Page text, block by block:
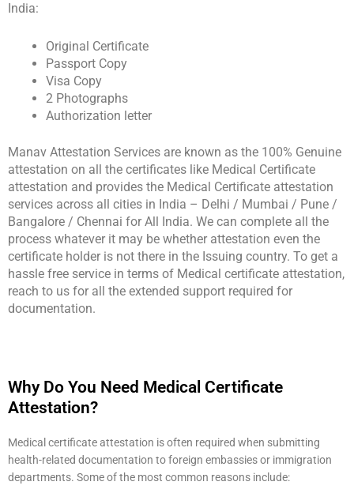
India:
Original Certificate
Passport Copy
Visa Copy
2 Photographs
Authorization letter
Manav Attestation Services are known as the 100% Genuine
attestation on all the certificates like Medical Certificate
attestation and provides the Medical Certificate attestation
services across all cities in India – Delhi / Mumbai / Pune /
Bangalore / Chennai for All India. We can complete all the
process whatever it may be whether attestation even the
certificate holder is not there in the Issuing country. To get a
hassle free service in terms of Medical certificate attestation,
reach to us for all the extended support required for
documentation.
Why Do You Need Medical Certificate
Attestation?
Medical certificate attestation is often required when submitting
health-related documentation to foreign embassies or immigration
departments. Some of the most common reasons include: